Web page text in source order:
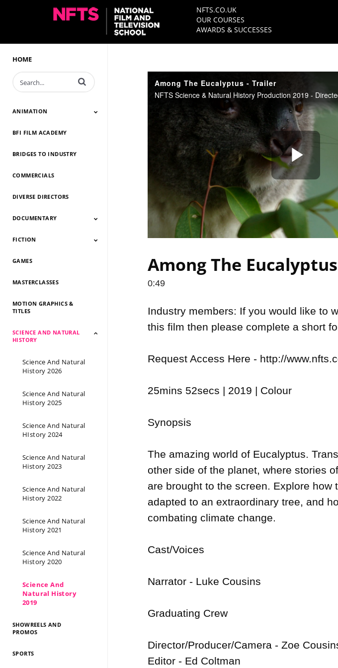
NFTS.CO.UK
OUR COURSES
AWARDS & SUCCESSES
HOME
Enter terms to search videos
ANIMATION
Animation 2026
Animation 2025
Animation 2024
Animation 2023
Animation 2022
Animation 2021
Animation 2020
Animation 2019
Animation 2018
Animation 2017
Animation 2016
Animation 2015
Animation 2014
BFI FILM ACADEMY
BRIDGES TO INDUSTRY
COMMERCIALS
DIVERSE DIRECTORS
DOCUMENTARY
Documentary 2026
Documentary 2025
Documentary 2024
Documentary 2023
Documentary 2022
Documentary 2021
Documentary 2020
Documentary 2019
Documentary 2018
Documentary 2017
Documentary 2016
Documentary 2015
FICTION
Fiction 2026
Fiction 2025
Fiction 2024
Fiction 2023
Fiction 2022
Fiction 2021
Fiction 2020
Fiction 2019
Fiction 2018
Fiction 2017
Fiction 2016
Fiction 2015
GAMES
MASTERCLASSES
MOTION GRAPHICS &
TITLES
SCIENCE AND NATURAL
HISTORY
Science And Natural
History 2026
Science And Natural
History 2025
Science And Natural
HIstory 2024
Science And Natural
History 2023
Science And Natural
History 2022
Science And Natural
History 2021
Science And Natural
History 2020
Science And
Natural History
2019
SHOWREELS AND
PROMOS
SPORTS
Among The Eucalyptus - Trailer
Play
Among The
0:49
Industry members: If you would like to
this film then please complete a short
Request Access Here - http://
25mins 52secs | 2019 | Colour
Synopsis
The amazing world of Eucalyptus.
other side of the planet, where stories
are brought to the screen. Explore how
adapted to an extraordinary tree, and
combating climate change.
Cast/Voices
Narrator - Luke Cousins
Graduating Crew
Director/Producer/Camera - Zoe
Editor - Ed Coltman